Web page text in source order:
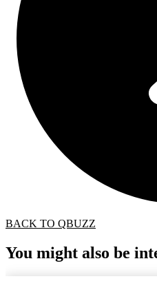
BACK TO QBUZZ
You might also be